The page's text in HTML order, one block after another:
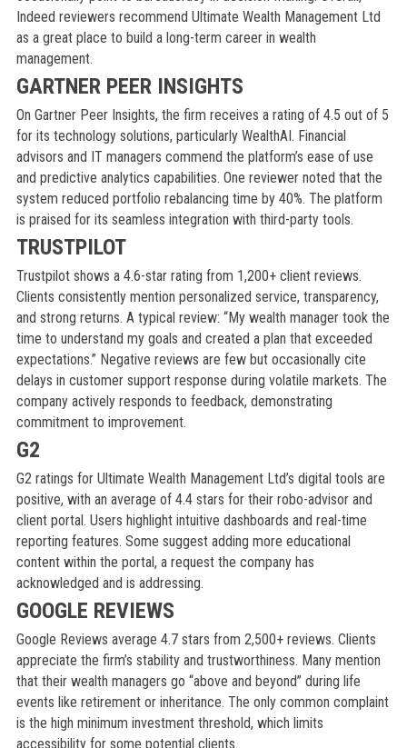
Indeed reviewers recommend Ultimate Wealth Management Ltd
as a great place to build a long-term career in wealth
management.
GARTNER PEER INSIGHTS
On Gartner Peer Insights, the firm receives a rating of 4.5 out of 5
for its technology solutions, particularly WealthAI. Financial
advisors and IT managers commend the platform’s ease of use
and predictive analytics capabilities. One reviewer noted that the
system reduced portfolio rebalancing time by 40%. The platform
is praised for its seamless integration with third-party tools.
TRUSTPILOT
Trustpilot shows a 4.6-star rating from 1,200+ client reviews.
Clients consistently mention personalized service, transparency,
and strong returns. A typical review: “My wealth manager took the
time to understand my goals and created a plan that exceeded
expectations.” Negative reviews are few but occasionally cite
delays in customer support response during volatile markets. The
company actively responds to feedback, demonstrating
commitment to improvement.
G2
G2 ratings for Ultimate Wealth Management Ltd’s digital tools are
positive, with an average of 4.4 stars for their robo-advisor and
client portal. Users highlight intuitive dashboards and real-time
reporting features. Some suggest adding more educational
content within the portal, a request the company has
acknowledged and is addressing.
GOOGLE REVIEWS
Google Reviews average 4.7 stars from 2,500+ reviews. Clients
appreciate the firm’s stability and trustworthiness. Many mention
that their wealth managers go “above and beyond” during life
events like retirement or inheritance. The only common complaint
is the high minimum investment threshold, which limits
accessibility for some potential clients.